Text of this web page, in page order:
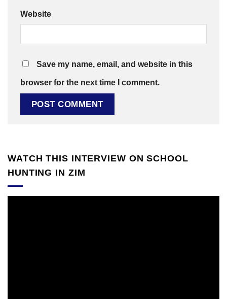
Website
Save my name, email, and website in this
browser for the next time I comment.
WATCH THIS INTERVIEW ON SCHOOL
HUNTING IN ZIM